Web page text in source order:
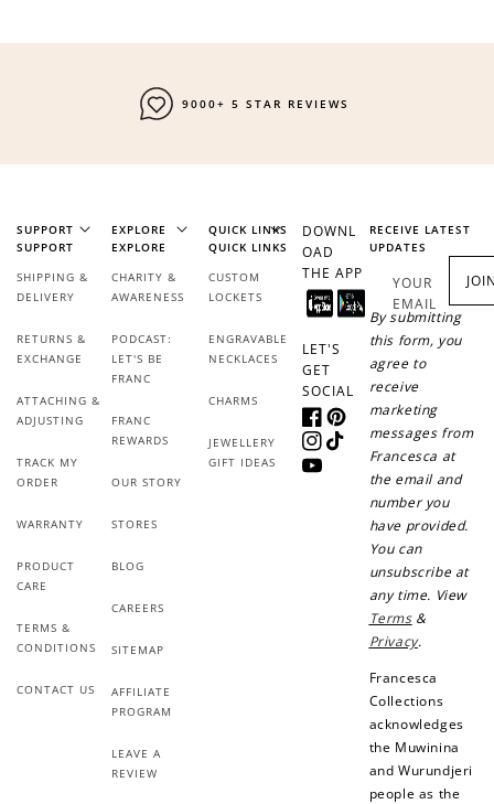
9000+ 5 STAR REVIEWS
SUPPORT
SUPPORT
SHIPPING &
DELIVERY
RETURNS &
EXCHANGE
ATTACHING &
ADJUSTING
TRACK MY
ORDER
WARRANTY
PRODUCT
CARE
TERMS &
CONDITIONS
CONTACT US
EXPLORE
EXPLORE
CHARITY &
AWARENESS
PODCAST:
LET'S BE
FRANC
FRANC
REWARDS
OUR STORY
STORES
BLOG
CAREERS
SITEMAP
AFFILIATE
PROGRAM
LEAVE A
REVIEW
QUICK LINKS
QUICK LINKS
CUSTOM
LOCKETS
ENGRAVABLE
NECKLACES
CHARMS
JEWELLERY
GIFT IDEAS
DOWNL
OAD
THE APP
LET'S
GET
SOCIAL
FacebookPinterest
Instagram
TikTok
YouTube
RECEIVE LATEST
UPDATES
YOUR
EMAIL
By submitting
this form, you
agree to
receive
marketing
messages from
Francesca at
the email and
number you
have provided.
You can
unsubscribe at
any time. View
Terms&
Privacy.
Francesca
Collections
acknowledges
the Muwinina
and Wurundjeri
people as the